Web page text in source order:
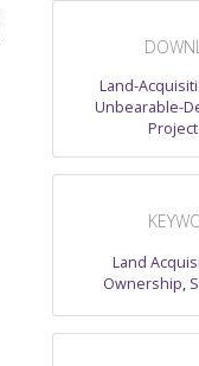
Land-
Unbearable-
Land
Ownership,